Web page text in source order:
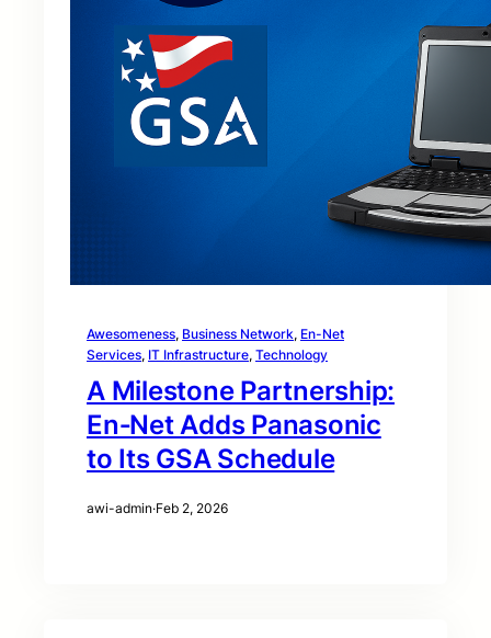
Awesomeness, Business Network, En-Net
Services, IT Infrastructure, Technology
A Milestone Partnership:
En‑Net Adds Panasonic
to Its GSA Schedule
awi-admin·Feb 2, 2026